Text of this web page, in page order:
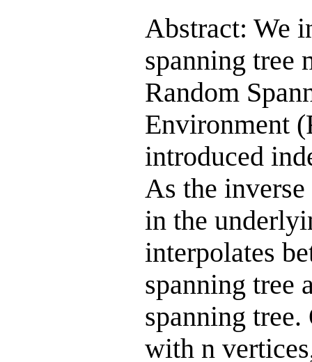
Abstract: We
spanning tree
Random
Environment
introduced
As the inverse
in the
interpolates
spanning tree
spanning
with n